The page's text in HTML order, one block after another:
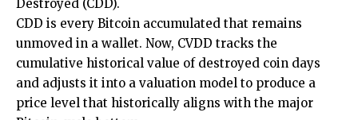
Destroyed (CDD).
CDD is every Bitcoin accumulated that remains
unmoved in a wallet. Now, CVDD tracks the
cumulative historical value of destroyed coin days
and adjusts it into a valuation model to produce a
price level that historically aligns with the major